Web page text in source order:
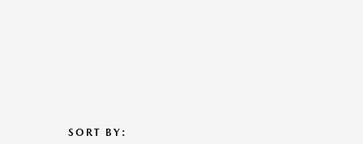
SORT BY: